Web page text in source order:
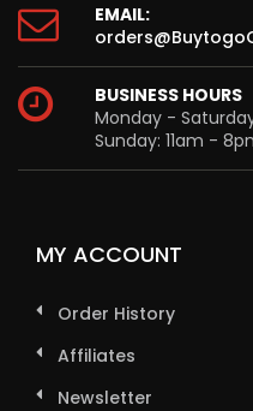
EMAIL:
BUSINESS HOURS
Monday -
Sunday: 11am -
MY ACCOUNT
Order History
Affiliates
Newsletter